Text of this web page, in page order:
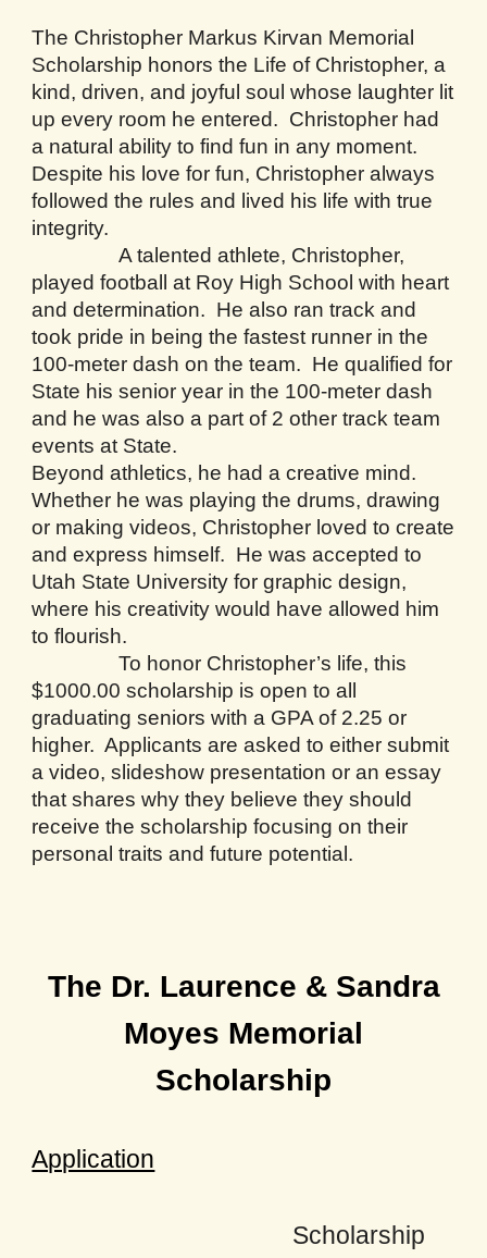
The Christopher Markus Kirvan Memorial
Scholarship honors the Life of Christopher, a
kind, driven, and joyful soul whose laughter lit
up every room he entered. Christopher had
a natural ability to find fun in any moment.
Despite his love for fun, Christopher always
followed the rules and lived his life with true
integrity.
A talented athlete, Christopher,
played football at Roy High School with heart
and determination. He also ran track and
took pride in being the fastest runner in the
100-meter dash on the team. He qualified for
State his senior year in the 100-meter dash
and he was also a part of 2 other track team
events at State.
Beyond athletics, he had a creative mind.
Whether he was playing the drums, drawing
or making videos, Christopher loved to create
and express himself. He was accepted to
Utah State University for graphic design,
where his creativity would have allowed him
to flourish.
To honor Christopher’s life, this
$1000.00 scholarship is open to all
graduating seniors with a GPA of 2.25 or
higher. Applicants are asked to either submit
a video, slideshow presentation or an essay
that shares why they believe they should
receive the scholarship focusing on their
personal traits and future potential.
The Dr. Laurence & Sandra
Moyes Memorial
Scholarship
Application
Scholarship